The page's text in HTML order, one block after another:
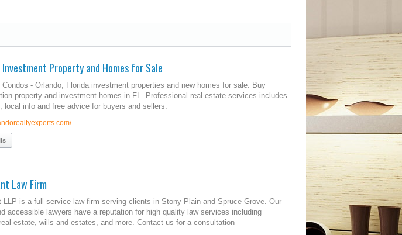
Property and Homes for Sale
Condos - Orlando, Florida investment properties and new homes for sale. Buy
property and investment homes in FL. Professional real estate services includes
local info and free advice for buyers and sellers.
Law Firm
LLP is a full service law firm serving clients in Stony Plain and Spruce Grove. Our
accessible lawyers have a reputation for high quality law services including
estate, wills and estates, and more. Contact us for a consultation